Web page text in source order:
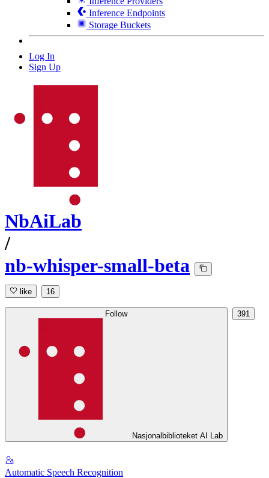
Inference Endpoints
Storage Buckets
Log In
Sign Up
NbAiLab
/
nb-whisper-small-beta
like 16
Follow
Nasjonalbiblioteket AI Lab
391
Automatic Speech Recognition